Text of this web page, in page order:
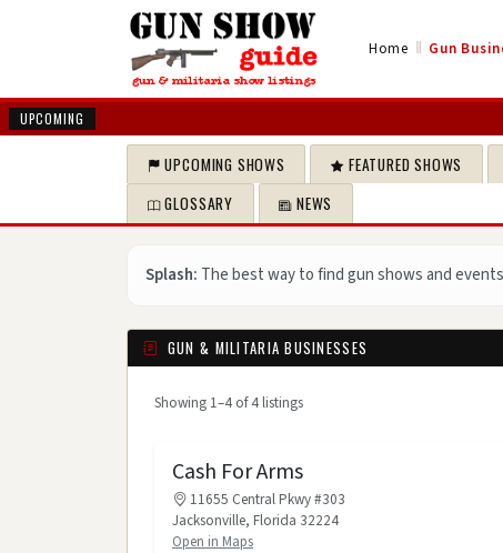
Home ‖ Gun
UPCOMING
UPCOMING SHOWS FEATURED SHOWS
GLOSSARY
NEWS
Splash: The best way to find gun shows and
GUN & MILITARIA BUSINESSES
Showing 1–4 of 4 listings
Cash For Arms
11655 Central Pkwy #303
Jacksonville, Florida 32224
Open in Maps